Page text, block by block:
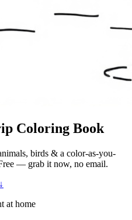
Coloring Book
birds & a color-as-you-
— grab it now, no email.
at home